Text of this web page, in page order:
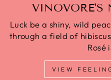
VINOVORE'S
Luck be a shiny, wild
through a field of
Rosé
VIEW